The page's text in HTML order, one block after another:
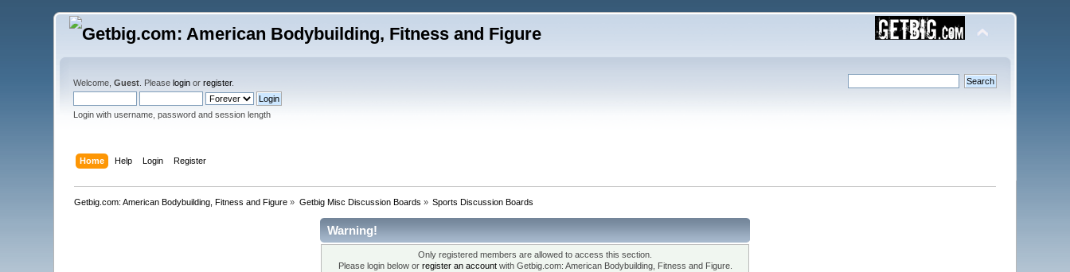
Welcome,Guest . Pleaselogin orregister.
Login with username, password and session length
Home Help Login Register
Getbig.com: American Bodybuilding, Fitness and Figure » Getbig Misc Discussion Boards » Sports Discussion Boards
Warning!
Only registered members are allowed to access this section.
Please login below or register an accountwith Getbig.com: American Bodybuilding, Fitness and Figure.